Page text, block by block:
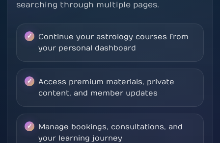
searching through multiple pages.
Continue your astrology courses from
your personal dashboard
Access premium materials, private
content, and member updates
Manage bookings, consultations, and
your learning journey